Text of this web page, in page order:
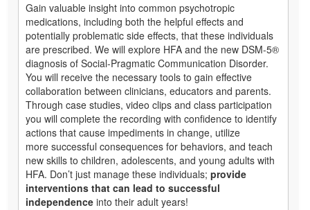
Gain valuable insight into common psychotropic
medications, including both the helpful effects and
potentially problematic side effects, that these individuals
are prescribed. We will explore HFA and the new DSM-5®
diagnosis of Social-Pragmatic Communication Disorder.
You will receive the necessary tools to gain effective
collaboration between clinicians, educators and parents.
Through case studies, video clips and class participation
you will complete the recording with confidence to identify
actions that cause impediments in change, utilize
more successful consequences for behaviors, and teach
new skills to children, adolescents, and young adults with
HFA. Don’t just manage these individuals; provide
interventions that can lead to successful
independence into their adult years!